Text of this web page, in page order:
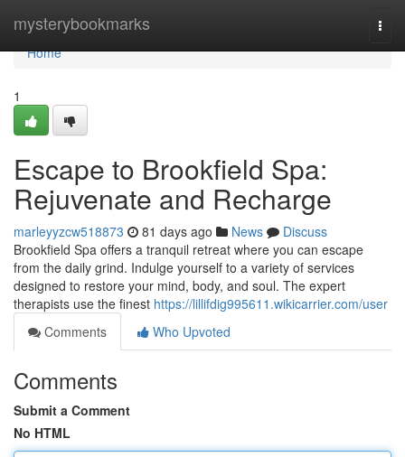
mysterybookmarks
Home
Home
1
Escape to Brookfield Spa:
Rejuvenate and Recharge
marleyyzcw518873 81 days ago News
Discuss
Brookfield Spa offers a tranquil retreat where you can escape
from the daily grind. Indulge yourself to a variety of services
designed to restore your mind, body, and soul. The expert
therapists use the finest https://lillifdig995611.wikicarrier.com/user
Comments
Who Upvoted
Comments
Submit a Comment
No HTML